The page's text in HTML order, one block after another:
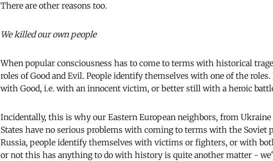
There are other reasons too.
We killed our own people
When popular consciousness has to come to terms with historical
roles of Good and Evil. People identify themselves with one of the
with Good, i.e. with an innocent victim, or better still with a heroic
Incidentally, this is why our Eastern European neighbors, from Ukraine
States have no serious problems with coming to terms with the Soviet
Russia, people identify themselves with victims or fighters, or with
or not this has anything to do with history is quite another matter -